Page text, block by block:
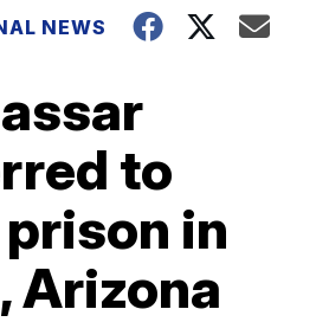
NEWS
to
in
Arizona